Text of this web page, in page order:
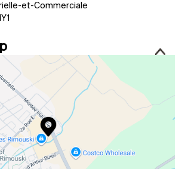
et-Commerciale